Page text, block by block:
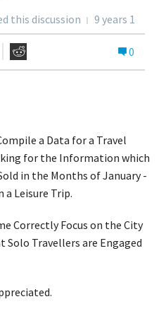
this discussion
9 years 1
0
a Data for a Travel
for the Information which
in the Months of January -
a Leisure Trip.
Correctly Focus on the City
Travellers are Engaged